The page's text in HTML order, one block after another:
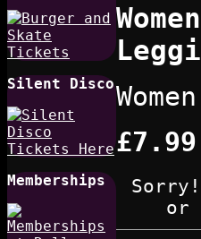
Silent Disco
Memberships
£7.99
or